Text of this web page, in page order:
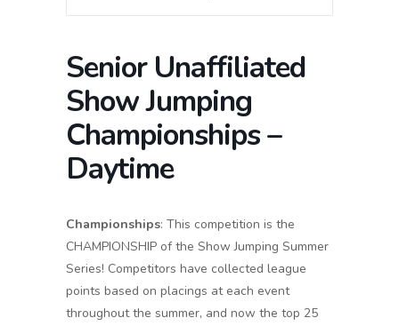
Senior Unaffiliated
Show Jumping
Championships –
Daytime
Championships: This competition is the
CHAMPIONSHIP of the Show Jumping Summer
Series! Competitors have collected league
points based on placings at each event
throughout the summer, and now the top 25